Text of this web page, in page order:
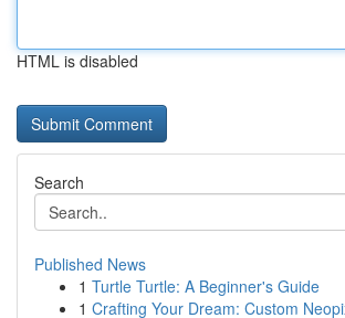
HTML is disabled
Search
Published News
1 Turtle Turtle: A Beginner's Guide
1 Crafting Your Dream: Custom